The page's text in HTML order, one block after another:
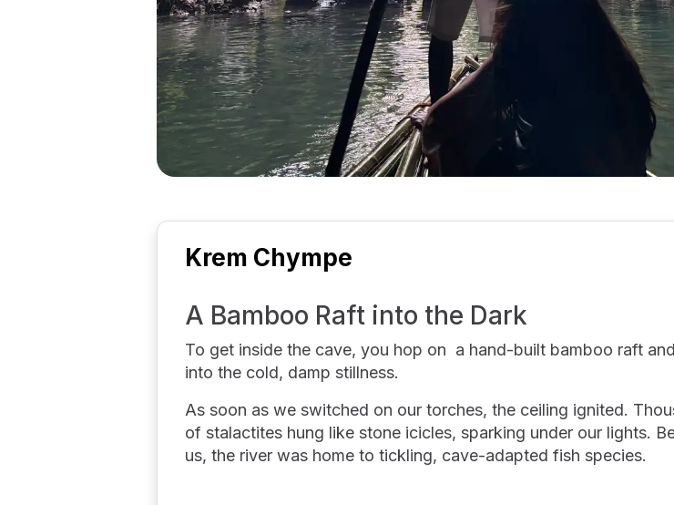
Krem Chympe
A Bamboo Raft into the Dark
To get inside the cave, you hop on a hand-built bamboo raft
into the cold, damp stillness.
As soon as we switched on our torches, the ceiling ignited.
of stalactites hung like stone icicles, sparking under our lights.
us, the river was home to tickling, cave-adapted fish species.